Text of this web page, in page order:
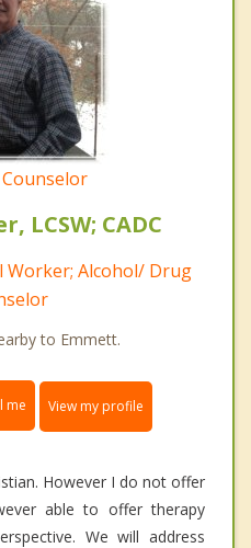
LCSW; CADC
Worker; Alcohol/ Drug
to Emmett.
me View my profile
However I do not offer
able to offer therapy
We will address